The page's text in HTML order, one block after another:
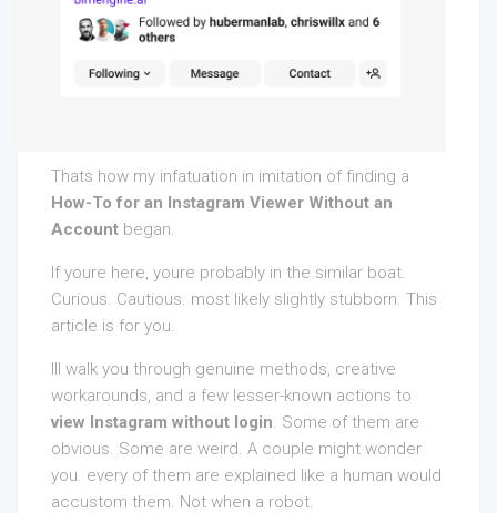
Thats how my infatuation in imitation of finding a
How-To for an Instagram Viewer Without an
Account began.
If youre here, youre probably in the similar boat.
Curious. Cautious. most likely slightly stubborn. This
article is for you.
Ill walk you through genuine methods, creative
workarounds, and a few lesser-known actions to
view Instagram without login. Some of them are
obvious. Some are weird. A couple might wonder
you. every of them are explained like a human would
accustom them. Not when a robot.